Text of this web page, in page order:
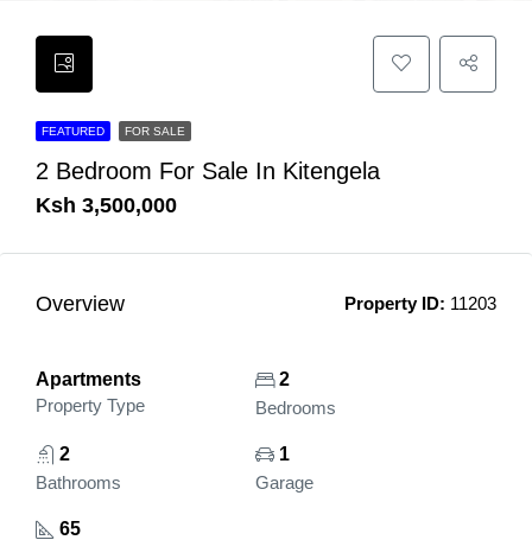
FEATURED FOR SALE
2 Bedroom For Sale In Kitengela
Ksh 3,500,000
Overview Property ID: 11203
Apartments
Property Type
2
Bedrooms
2
Bathrooms
1
Garage
65